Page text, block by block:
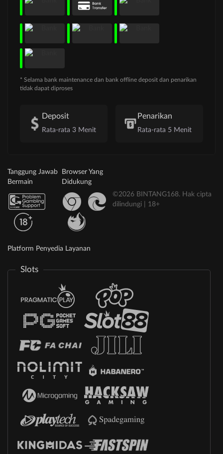
* Selama bank maintenance dan bank offline deposit dan penarikan
tidak dapat diproses
Deposit
Rata-rata 3 Menit
Penarikan
Rata-rata 5 Menit
Tanggung Jawab
Bermain
Browser Yang
Didukung
©2026 BINTANG168. Hak cipta
dilindungi | 18+
Platform Penyedia Layanan
Slots